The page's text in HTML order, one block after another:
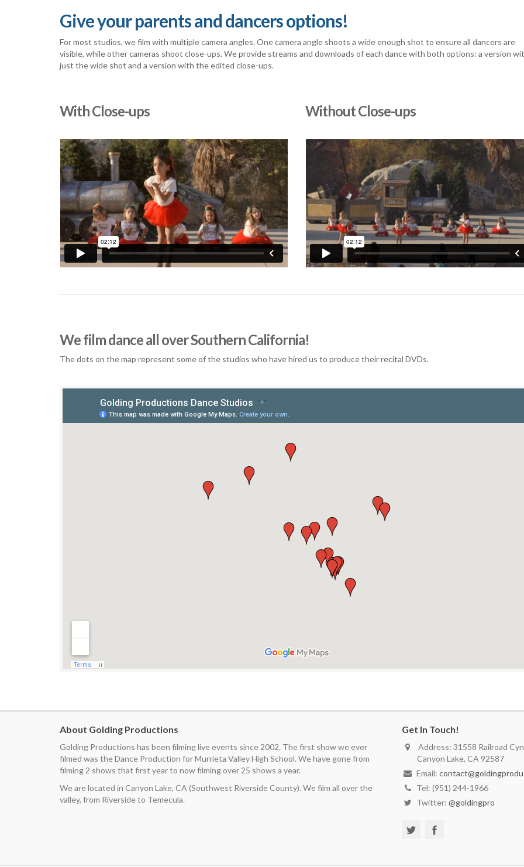
Give your parents and dancers options!
For most studios, we film with multiple camera angles. One camera angle shoots a wide enough shot to ensure all dancers are
visible, while other cameras shoot close-ups. We provide streams and downloads of each dance with both options: a version
just the wide shot and a version with the edited close-ups.
With Close-ups Without Close-ups
We film dance all over Southern California!
The dots on the map represent some of the studios who have hired us to produce their recital DVDs.
About Golding Productions
Golding Productions has been filming live events since 2002. The first show we ever
filmed was the Dance Production for Murrieta Valley High School. We have gone from
filming 2 shows that first year to now filming over 25 shows a year.
We are located in Canyon Lake, CA (Southwest Riverside County). We film all over the
valley, from Riverside to Temecula.
Get In Touch!
Address: 31558 Railroad
Canyon Lake, CA 92587
Email:
Tel: (951) 244-1966
Twitter: @goldingpro